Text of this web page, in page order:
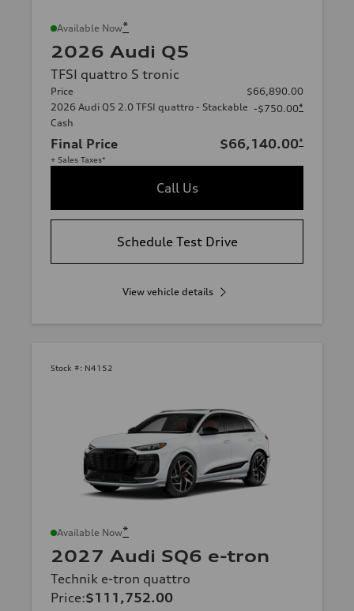
Available Now*
2026 Audi Q5
TFSI quattro S tronic
Price
$66,890.00
2026 Audi Q5 2.0 TFSI quattro - Stackable
Cash
-$750.00*
Final Price $66,140.00*
+ Sales Taxes*
Call Us
Schedule Test Drive
View vehicle details
Stock #: N4152
Available Now*
2027 Audi SQ6 e-tron
Technik e-tron quattro
Price:$111,752.00